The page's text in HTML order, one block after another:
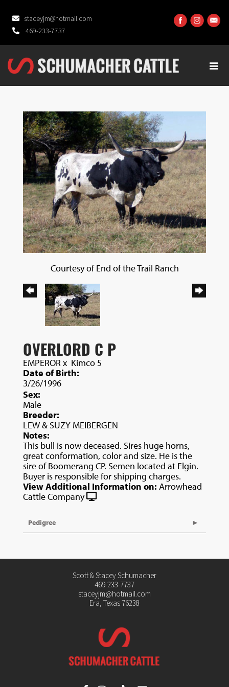
staceyjm@hotmail.com
469-233-7737
Courtesy of End of the Trail Ranch
OVERLORD C P
EMPEROR x Kimco 5
Date of Birth:
3/26/1996
Sex:
Male
Breeder:
LEW & SUZY MEIBERGEN
Notes:
This bull is now deceased. Sires huge horns,
great conformation, color and size. He is the
sire of Boomerang CP. Semen located at Elgin.
Buyer is responsible for shipping charges.
View Additional Information on: Arrowhead
Cattle Company
Pedigree
Scott & Stacey Schumacher
469-233-7737
staceyjm@hotmail.com
Era, Texas 76238